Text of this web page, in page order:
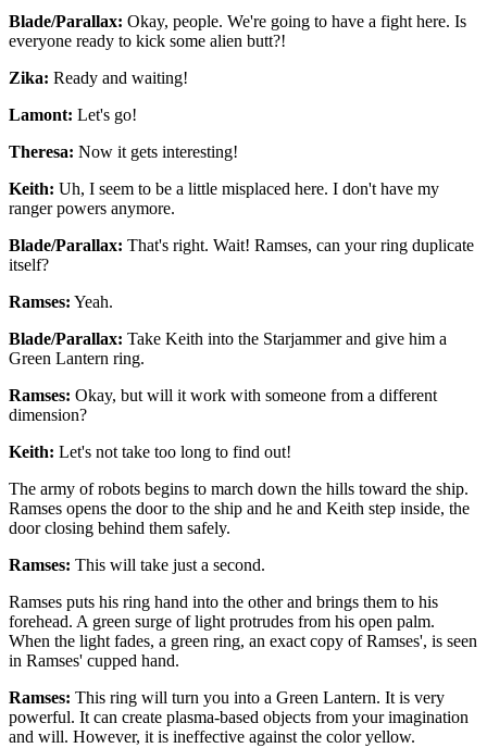
Blade/Parallax: Okay, people. We're going to have a fight here. Is
everyone ready to kick some alien butt?!
Zika: Ready and waiting!
Lamont: Let's go!
Theresa: Now it gets interesting!
Keith: Uh, I seem to be a little misplaced here. I don't have my
ranger powers anymore.
Blade/Parallax: That's right. Wait! Ramses, can your ring duplicate
itself?
Ramses: Yeah.
Blade/Parallax: Take Keith into the Starjammer and give him a
Green Lantern ring.
Ramses: Okay, but will it work with someone from a different
dimension?
Keith: Let's not take too long to find out!
The army of robots begins to march down the hills toward the ship.
Ramses opens the door to the ship and he and Keith step inside, the
door closing behind them safely.
Ramses: This will take just a second.
Ramses puts his ring hand into the other and brings them to his
forehead. A green surge of light protrudes from his open palm.
When the light fades, a green ring, an exact copy of Ramses', is seen
in Ramses' cupped hand.
Ramses: This ring will turn you into a Green Lantern. It is very
powerful. It can create plasma-based objects from your imagination
and will. However, it is ineffective against the color yellow.